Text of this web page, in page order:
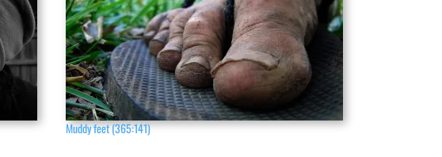
Muddy feet (365:141)